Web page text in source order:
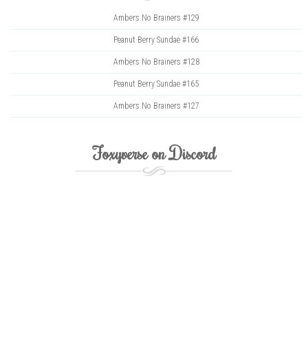
Ambers No Brainers #129
Peanut Berry Sundae #166
Ambers No Brainers #128
Peanut Berry Sundae #165
Ambers No Brainers #127
Foxyverse on Discord